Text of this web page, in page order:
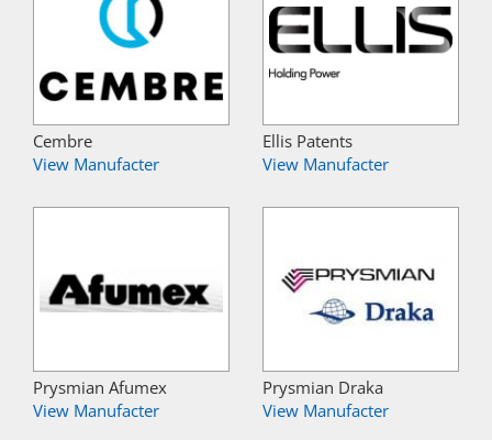
Cembre
View Manufacter
Ellis Patents
View Manufacter
Prysmian Afumex
View Manufacter
Prysmian Draka
View Manufacter